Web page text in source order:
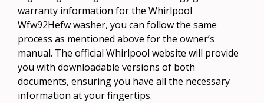
warranty information for the Whirlpool
Wfw92Hefw washer, you can follow the same
process as mentioned above for the owner’s
manual. The official Whirlpool website will provide
you with downloadable versions of both
documents, ensuring you have all the necessary
information at your fingertips.